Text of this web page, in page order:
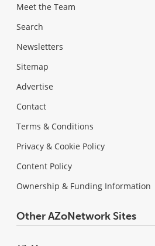
Meet the Team
Search
Newsletters
Sitemap
Advertise
Contact
Terms & Conditions
Privacy & Cookie Policy
Content Policy
Ownership & Funding Information
Other AZoNetwork Sites